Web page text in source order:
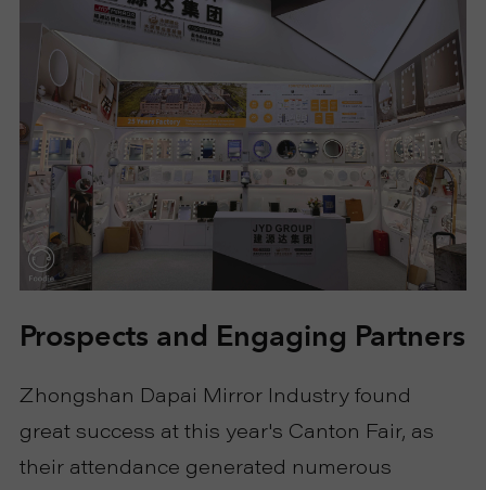
Prospects and Engaging Partners
Zhongshan Dapai Mirror Industry found
great success at this year's Canton Fair, as
their attendance generated numerous